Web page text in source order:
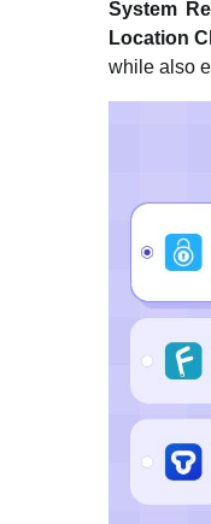
System
Location
while also